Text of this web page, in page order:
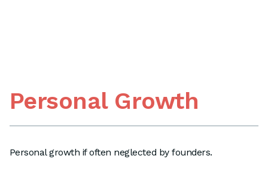
Personal Growth
Personal growth if often neglected by founders.